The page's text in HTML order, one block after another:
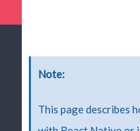
Note
This page describes